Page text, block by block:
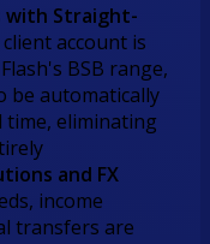
with Straight-
client account is
BSB range,
be automatically
time, eliminating
and FX
income
transfers are